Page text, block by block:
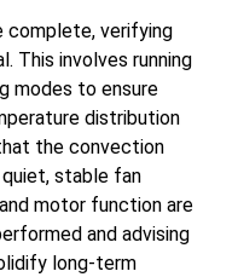
complete, verifying
This involves running
modes to ensure
distribution
the convection
stable fan
motor function are
and advising
long-term